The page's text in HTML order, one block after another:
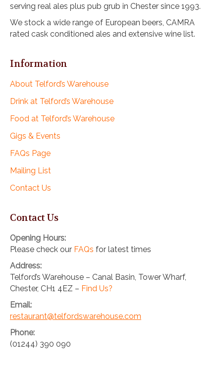
serving real ales plus pub grub in Chester since 1993.
We stock a wide range of European beers, CAMRA
rated cask conditioned ales and extensive wine list.
Information
About Telford’s Warehouse
Drink at Telford’s Warehouse
Food at Telford’s Warehouse
Gigs & Events
FAQs Page
Mailing List
Contact Us
Contact Us
Opening Hours:
Please check our FAQs for latest times
Address:
Telford’s Warehouse – Canal Basin, Tower Wharf,
Chester, CH1 4EZ – Find Us?
Email:
restaurant@telfordswarehouse.com
Phone:
(01244) 390 090